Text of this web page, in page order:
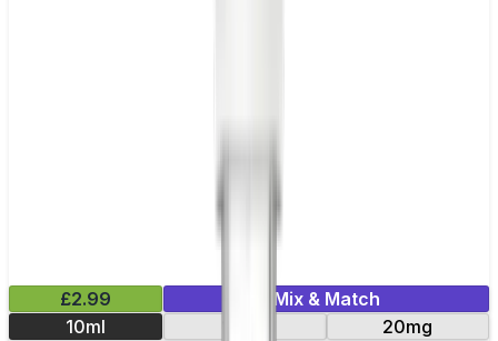
£2.99
Mix & Match
10ml
20mg